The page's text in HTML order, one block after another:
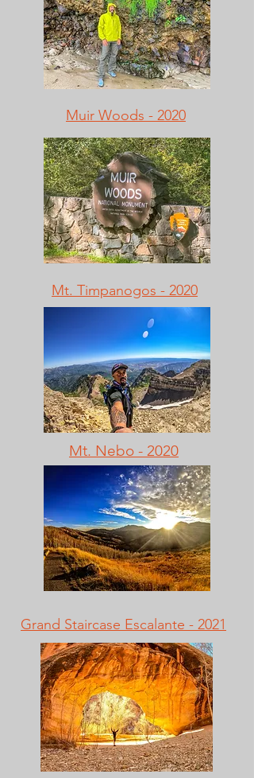
Muir Woods - 2020
Mt. Timpanogos - 2020
Mt. Nebo - 2020
Grand Staircase Escalante - 2021